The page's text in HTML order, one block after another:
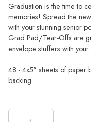
Graduation is the time to
memories! Spread the
with your stunning senior
Grad Pad/Tear-Offs are
envelope stuffers with
48 - 4x5" sheets of paper
backing.